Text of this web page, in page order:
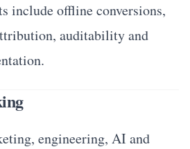
include offline conversions,
auditability and
engineering, AI and